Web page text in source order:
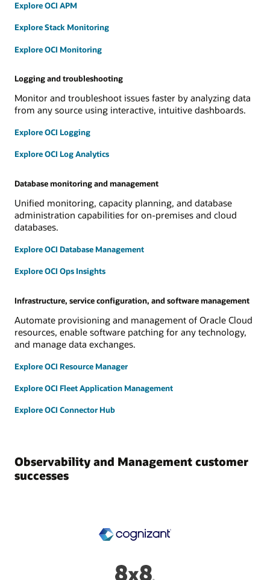
Explore OCI APM
Explore Stack Monitoring
Explore OCI Monitoring
Logging and troubleshooting
Monitor and troubleshoot issues faster by analyzing data
from any source using interactive, intuitive dashboards.
Explore OCI Logging
Explore OCI Log Analytics
Database monitoring and management
Unified monitoring, capacity planning, and database
administration capabilities for on-premises and cloud
databases.
Explore OCI Database Management
Explore OCI Ops Insights
Infrastructure, service configuration, and software management
Automate provisioning and management of Oracle Cloud
resources, enable software patching for any technology,
and manage data exchanges.
Explore OCI Resource Manager
Explore OCI Fleet Application Management
Explore OCI Connector Hub
Observability and Management customer
successes